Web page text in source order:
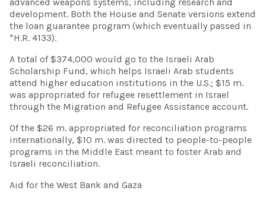
development. Both the House and Senate versions extend
the loan guarantee program (which eventually passed in
*H.R. 4133).
A total of $374,000 would go to the Israeli Arab
Scholarship Fund, which helps Israeli Arab students
attend higher education institutions in the U.S.; $15 m.
was appropriated for refugee resettlement in Israel
through the Migration and Refugee Assistance account.
Of the $26 m. appropriated for reconciliation programs
internationally, $10 m. was directed to people-to-people
programs in the Middle East meant to foster Arab and
Israeli reconciliation.
Aid for the West Bank and Gaza